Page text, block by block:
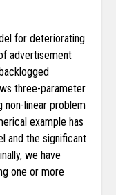
for deteriorating
advertisement
three-parameter
non-linear problem
example has
and the significant
we have
one or more